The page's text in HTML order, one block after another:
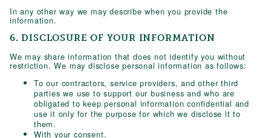
In any other way we may describe when you provide the
information.
6. DISCLOSURE OF YOUR INFORMATION
We may share information that does not identify you without
restriction. We may disclose personal information as follows:
To our contractors, service providers, and other third
parties we use to support our business and who are
obligated to keep personal information confidential and
use it only for the purpose for which we disclose it to
them.
With your consent.